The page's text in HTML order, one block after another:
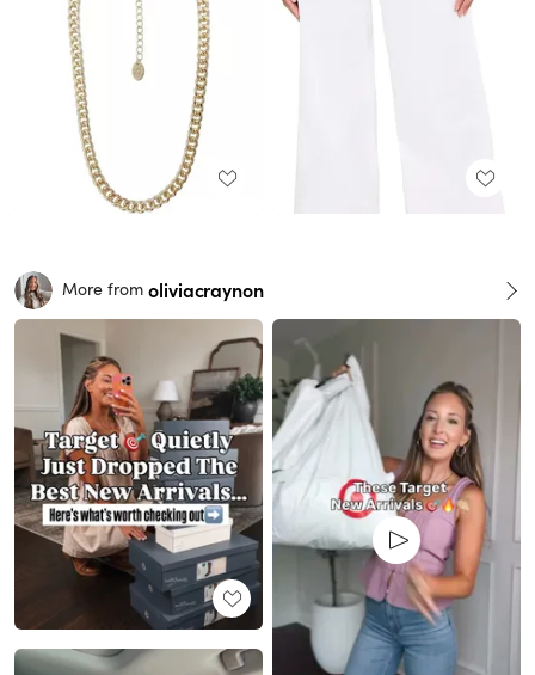
More from oliviacraynon